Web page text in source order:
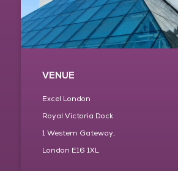
VENUE
Excel London
Royal Victoria Dock
1 Western Gateway,
London E16 1XL